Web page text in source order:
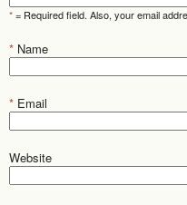
*= Required field. Also, your email
* Name
* Email
Website